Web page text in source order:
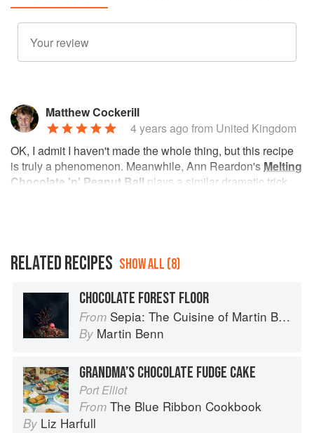
Matthew Cockerill
4 years ago from United Kingdom
OK, I admit I haven't made the whole thing, but this recipe
is truly a phenomenon. Meanwhile, Ann Reardon's Melting
Chocolate 'n' Peanut Ball plays a similar dramatic trick,
RELATED RECIPES SHOW ALL (8)
CHOCOLATE FOREST FLOOR
From Sepia: The Cuisine of Martin Benn
By Martin Benn
GRANDMA’S CHOCOLATE FUDGE CAKE
Port Elliot
From The Blue Ribbon Cookbook
By Liz Harfull